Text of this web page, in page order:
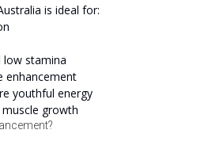
is ideal for:
low stamina
enhancement
youthful energy
growth